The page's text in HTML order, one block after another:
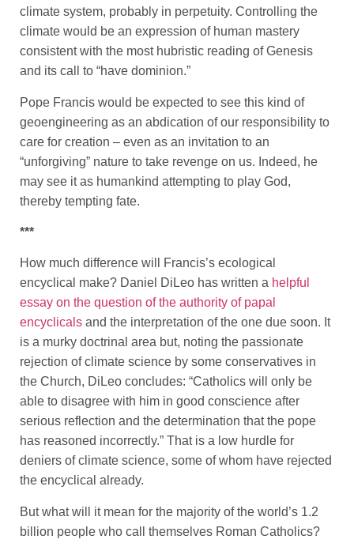
climate system, probably in perpetuity. Controlling the
climate would be an expression of human mastery
consistent with the most hubristic reading of Genesis
and its call to “have dominion.”
Pope Francis would be expected to see this kind of
geoengineering as an abdication of our responsibility to
care for creation – even as an invitation to an
“unforgiving” nature to take revenge on us. Indeed, he
may see it as humankind attempting to play God,
thereby tempting fate.
***
How much difference will Francis’s ecological
encyclical make? Daniel DiLeo has written a helpful
essay on the question of the authority of papal
encyclicals and the interpretation of the one due soon. It
is a murky doctrinal area but, noting the passionate
rejection of climate science by some conservatives in
the Church, DiLeo concludes: “Catholics will only be
able to disagree with him in good conscience after
serious reflection and the determination that the pope
has reasoned incorrectly.” That is a low hurdle for
deniers of climate science, some of whom have rejected
the encyclical already.
But what will it mean for the majority of the world’s 1.2
billion people who call themselves Roman Catholics?